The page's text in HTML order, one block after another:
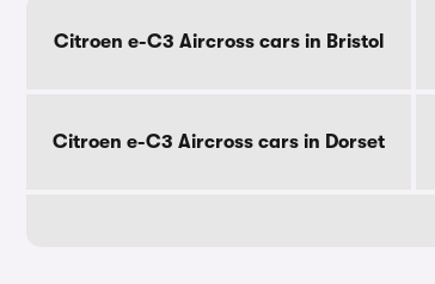
Citroen e-C3 Aircross cars in Bristol
Citroen e-C3 Aircross cars in Dorset